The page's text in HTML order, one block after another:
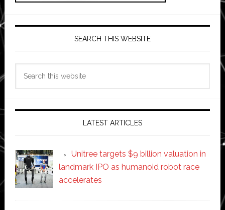
SEARCH THIS WEBSITE
LATEST ARTICLES
Unitree targets $9 billion valuation in
landmark IPO as humanoid robot race
accelerates